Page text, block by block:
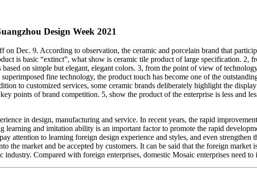
Design Week 2021
on Dec. 9. According to observation, the ceramic and porcelain brand that
is basic “extinct”, what show is ceramic tile product of large specification. 2,
on simple but elegant, elegant colors. 3, from the point of view of
fine technology, the product touch has become one of the
to customized services, some ceramic brands deliberately highlight the
points of brand competition. 5, show the product of the enterprise is less and
in design, manufacturing and service. In recent years, the rapid
learning and imitation ability is an important factor to promote the rapid
attention to learning foreign design experience and styles, and even
the market and be accepted by customers. It can be said that the foreign market
industry. Compared with foreign enterprises, domestic Mosaic enterprises need